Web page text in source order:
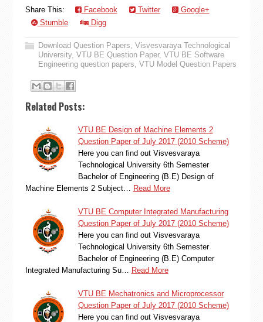
Share This: Facebook Twitter
Google+
Stumble
Digg
Download Question Papers, Visvesvaraya Technological
University, VTU BE Question Paper, VTU BE Software
Engineering question papers, VTU Model Question Papers
Related Posts:
VTU BE Design of Machine Elements 2
Question Paper of July 2017 (2010 Scheme)
Here you can find out Visvesvaraya
Technological University 6th Semester
Bachelor of Engineering (B.E) Design of
Machine Elements 2 Subject…
Read More
VTU BE Computer Integrated Manufacturing
Question Paper of July 2017 (2010 Scheme)
Here you can find out Visvesvaraya
Technological University 6th Semester
Bachelor of Engineering (B.E) Computer
Integrated Manufacturing Su…
Read More
VTU BE Mechatronics and Microprocessor
Question Paper of July 2017 (2010 Scheme)
Here you can find out Visvesvaraya